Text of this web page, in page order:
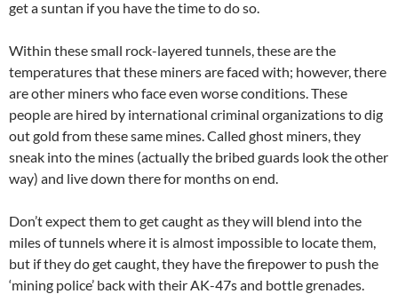
get a suntan if you have the time to do so.
Within these small rock-layered tunnels, these are the
temperatures that these miners are faced with; however, there
are other miners who face even worse conditions. These
people are hired by international criminal organizations to dig
out gold from these same mines. Called ghost miners, they
sneak into the mines (actually the bribed guards look the other
way) and live down there for months on end.
Don’t expect them to get caught as they will blend into the
miles of tunnels where it is almost impossible to locate them,
but if they do get caught, they have the firepower to push the
‘mining police’ back with their AK-47s and bottle grenades.